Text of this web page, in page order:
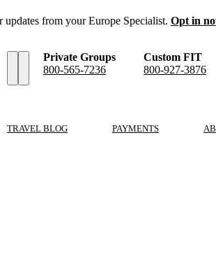
from your Europe Specialist. Opt in
Private Groups
800-565-7236
Custom FIT
800-927-3876
TRAVEL BLOG PAYMENTS